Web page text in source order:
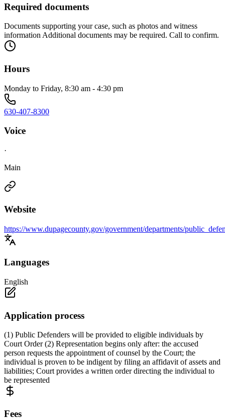
Required documents
Documents supporting your case, such as photos and witness
information Additional documents may be required. Call to confirm.
Hours
Monday to Friday, 8:30 am - 4:30 pm
630-407-8300
Voice
·
Main
Website
https://www.dupagecounty.gov/government/departments/
Languages
English
Application process
(1) Public Defenders will be provided to eligible individuals by
Court Order (2) Representation begins only after: the accused
person requests the appointment of counsel by the Court; the
individual is proven to be indigent by filing an affidavit of assets and
liabilities; Court provides a written order directing the individual to
be represented
Fees